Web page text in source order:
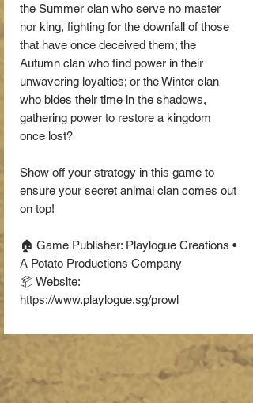
the Summer clan who serve no master
nor king, fighting for the downfall of those
that have once deceived them; the
Autumn clan who find power in their
unwavering loyalties; or the Winter clan
who bides their time in the shadows,
gathering power to restore a kingdom
once lost?
Show off your strategy in this game to
ensure your secret animal clan comes out
on top!
🏠 Game Publisher: Playlogue Creations •
A Potato Productions Company
📦 Website:
https://www.playlogue.sg/prowl